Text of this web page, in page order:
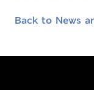
Back to News